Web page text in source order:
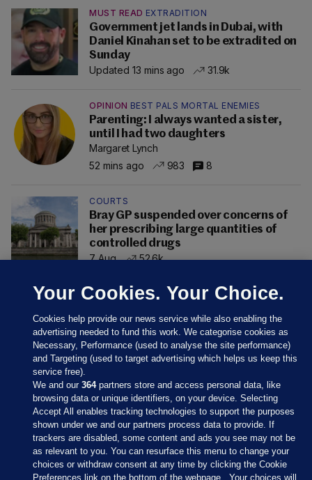
MUST READ EXTRADITION
Government jet lands in Dubai, with
Daniel Kinahan set to be extradited on
Sunday
Updated 13 mins ago
31.9k
OPINION BEST PALS MORTAL ENEMIES
Parenting: I always wanted a sister,
until I had two daughters
Margaret Lynch
52 mins ago
983 8
COURTS
Bray GP suspended over concerns of
her prescribing large quantities of
controlled drugs
7 Aug
52.6k
Sections
Journal Media
Your Cookies. Your Choice.
Cookies help provide our news service while also enabling the
advertising needed to fund this work. We categorise cookies as
Necessary, Performance (used to analyse the site performance)
and Targeting (used to target advertising which helps us keep this
service free).
We and our364partners store and access personal data, like
browsing data or unique identifiers, on your device. Selecting
Accept All enables tracking technologies to support the purposes
shown under we and our partners process data to provide. If
trackers are disabled, some content and ads you see may not be
as relevant to you. You can resurface this menu to change your
choices or withdraw consent at any time by clicking the Cookie
Preferences link on the bottom of the webpage . Your choices will